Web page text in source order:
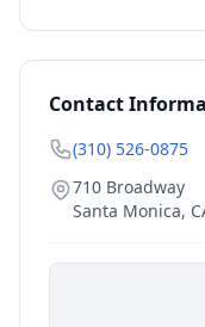
Contact
(310) 526-0875
710 Broadway
Santa Monica,